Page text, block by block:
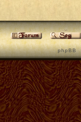
p h p B B